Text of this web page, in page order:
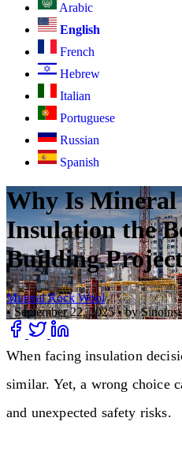
Arabic
English
French
Hebrew
Italian
Portuguese
Russian
Spanish
Why Is
Insulation the
Building
Mineral Rock Wool
• September 22, 2025• by
When facing insulation
similar. Yet, a wrong choice
and unexpected safety risks.